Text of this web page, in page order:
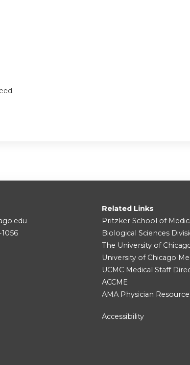
Related Links
Pritzker School of
Biological Sciences
The University of
University of Chicago
UCMC Medical Staff
ACCME
AMA Physician
Accessibility